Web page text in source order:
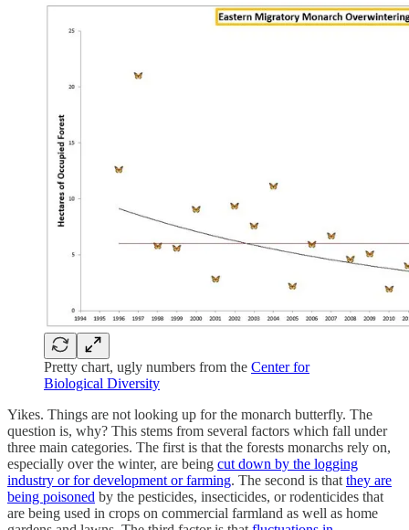
Pretty chart, ugly numbers from the Center for
Biological Diversity
Yikes. Things are not looking up for the monarch butterfly. The
question is, why? This stems from several factors which fall under
three main categories. The first is that the forests monarchs rely on,
especially over the winter, are being cut down by the logging
industry or for development or farming. The second is thatthey are
being poisoned by the pesticides, insecticides, or rodenticides that
are being used in crops on commercial farmland as well as home